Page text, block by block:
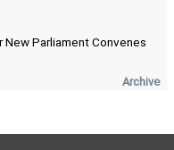
Parliament Convenes
Archive